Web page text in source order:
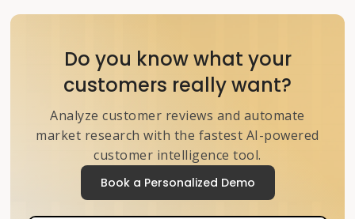
Do you know what your
customers really want?
Analyze customer reviews and automate
market research with the fastest AI-powered
customer intelligence tool.
Book a Personalized Demo